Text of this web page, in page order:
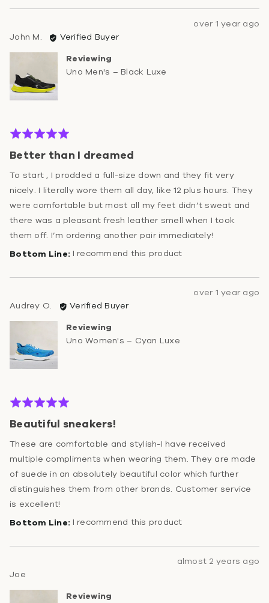
Review
over 1 year ago
John M.Reviewed
by
Verified Buyer
Reviewing
Uno Men's – Black Luxe
Rated
out
of
5
Better than I dreamed
To start , I prodded a full-size down and they fit very
nicely. I literally wore them all day, like 12 plus hours. They
were comfortable but most all my feet didn’t sweat and
there was a pleasant fresh leather smell when I took
them off. I’m ordering another pair immediately!
I recommend this product
Review
over 1 year ago
Audrey O. Reviewed
by
Audrey
Verified Buyer
Reviewing
Uno Women's – Cyan Luxe
Rated
out
of
5
Beautiful sneakers!
These are comfortable and stylish-I have received
multiple compliments when wearing them. They are made
of suede in an absolutely beautiful color which further
distinguishes them from other brands. Customer service
is excellent!
I recommend this product
Review
almost 2 years ago
JoeReviewed
by
Reviewing